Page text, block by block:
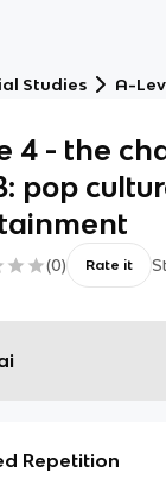
Studies A-
4 - the
pop
(0) Rate it
Repetition